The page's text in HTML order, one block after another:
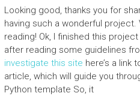
Looking good, thanks you for
having such a wonderful
reading! Ok, I finished this
after reading some guidelines
investigate this site here’s a link
article, which will guide you
Python template So, it